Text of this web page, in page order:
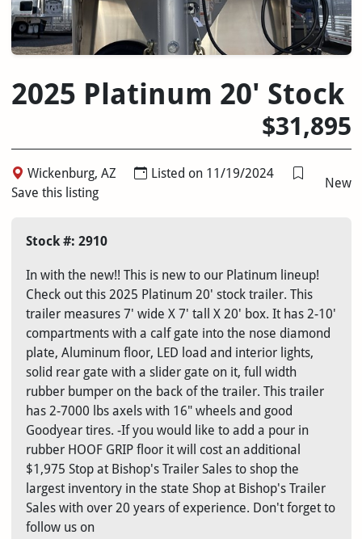
2025 Platinum 20' Stock
$31,895
Wickenburg, AZ
Listed on 11/19/2024
Save this listing
New
Stock #: 2910
In with the new!! This is new to our Platinum lineup!
Check out this 2025 Platinum 20' stock trailer. This
trailer measures 7' wide X 7' tall X 20' box. It has 2-10'
compartments with a calf gate into the nose diamond
plate, Aluminum floor, LED load and interior lights,
solid rear gate with a slider gate on it, full width
rubber bumper on the back of the trailer. This trailer
has 2-7000 lbs axels with 16" wheels and good
Goodyear tires. -If you would like to add a pour in
rubber HOOF GRIP floor it will cost an additional
$1,975 Stop at Bishop's Trailer Sales to shop the
largest inventory in the state Shop at Bishop's Trailer
Sales with over 20 years of experience. Don't forget to
follow us on